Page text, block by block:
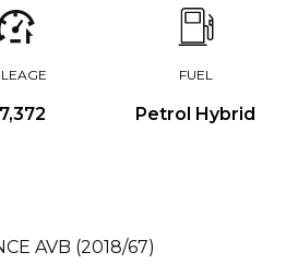
FUEL
Petrol Hybrid
AVB (2018/67)